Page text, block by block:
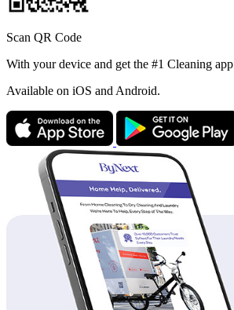
Scan QR Code
With your device and get the #1 Cleaning app
Available on iOS and Android.